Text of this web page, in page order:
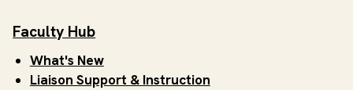
Faculty Hub
What's New
Liaison Support & Instruction